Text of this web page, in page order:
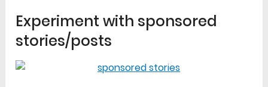
Experiment with sponsored
stories/posts